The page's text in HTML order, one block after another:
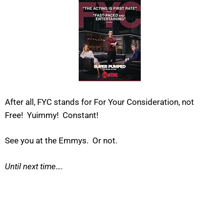
After all, FYC stands for For Your Consideration, not
Free! Yuimmy! Constant!
See you at the Emmys. Or not.
Until next time….